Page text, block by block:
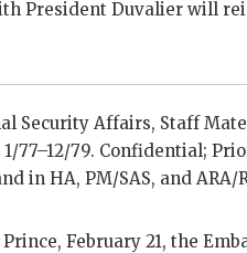
President Duvalier will
Security Affairs, Staff
1/77–12/79. Confidential;
in HA, PM/SAS, and ARA/
February 21, the